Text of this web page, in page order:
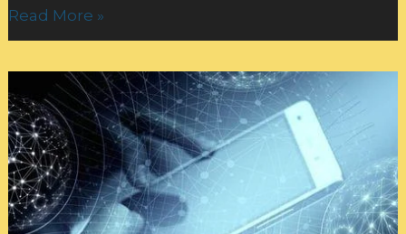
Read More »
Online
Persona:
Balancing
Personalization
and
Data